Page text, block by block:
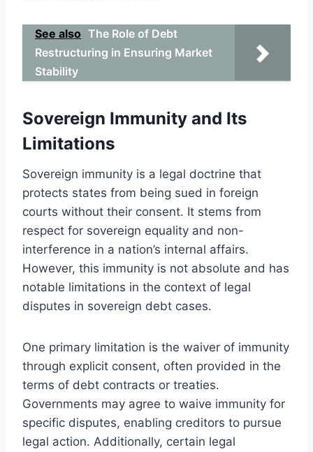
See also The Role of Debt
Restructuring in Ensuring Market
Stability
Sovereign Immunity and Its
Limitations
Sovereign immunity is a legal doctrine that
protects states from being sued in foreign
courts without their consent. It stems from
respect for sovereign equality and non-
interference in a nation’s internal affairs.
However, this immunity is not absolute and has
notable limitations in the context of legal
disputes in sovereign debt cases.
One primary limitation is the waiver of immunity
through explicit consent, often provided in the
terms of debt contracts or treaties.
Governments may agree to waive immunity for
specific disputes, enabling creditors to pursue
legal action. Additionally, certain legal